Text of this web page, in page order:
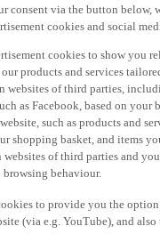
consent via the button below,
cookies and social
cookies to show you
products and services
websites of third parties,
as Facebook, based on your
such as products and
shopping basket, and items
websites of third parties and
behaviour.
to provide you the
(via e.g. YouTube), and